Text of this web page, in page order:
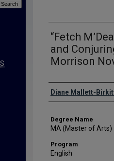
“Fetch
and
Morrison
Author
Diane Mallett-
Degree Name
MA (Master of Arts)
Program
English